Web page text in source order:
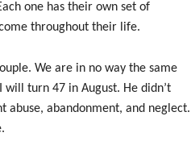
one has their own set of
throughout their life.
We are in no way the same
will turn 47 in August. He didn’t
abuse, abandonment, and neglect.